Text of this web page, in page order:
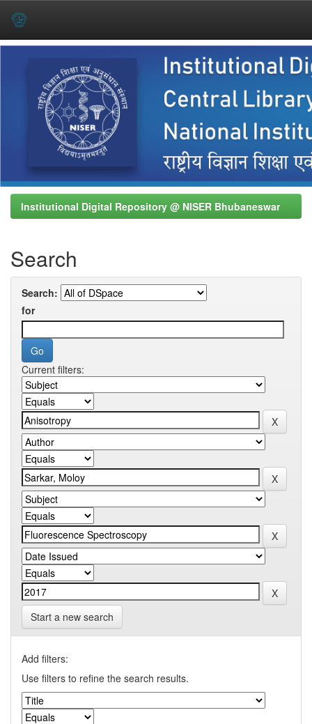
Institutional Digital Repository @ NISER Bhubaneswar
Search
Search:
for
Current filters:
Start a new search
Add filters:
Use filters to refine the search results.